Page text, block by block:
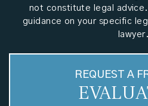
not constitute legal
guidance on your specific
lawyer.
REQUEST A